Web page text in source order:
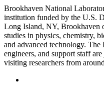
Brookhaven National
institution funded by the U.S.
Long Island, NY, Brookhaven
studies in physics, chemistry,
and advanced technology. The
engineers, and support staff
visiting researchers from